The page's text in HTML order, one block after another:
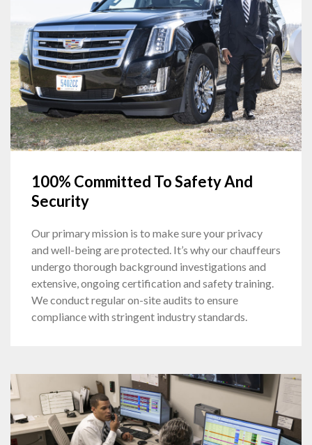
100% Committed To Safety And
Security
Our primary mission is to make sure your privacy
and well-being are protected. It’s why our chauffeurs
undergo thorough background investigations and
extensive, ongoing certification and safety training.
We conduct regular on-site audits to ensure
compliance with stringent industry standards.